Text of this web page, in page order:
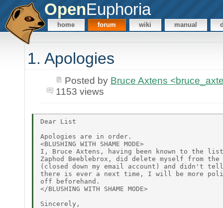
OpenEuphoria
home forum wiki manual
1. Apologies
Posted by Bruce Axtens
1153 views
Dear List
Apologies are in order.
<BLUSHING WITH SHAME MODE>
I, Bruce Axtens, having been known to the
Zaphod Beeblebrox, did delete myself from the
(closed down my email account) and didn't
there is ever a next time, I will be more
off beforehand.
</BLUSHING WITH SHAME MODE>
Sincerely,